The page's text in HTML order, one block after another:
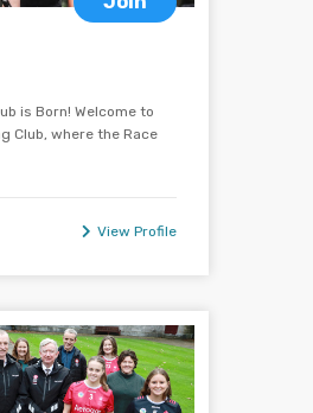
is Born! Welcome to
Club, where the Race
View Profile